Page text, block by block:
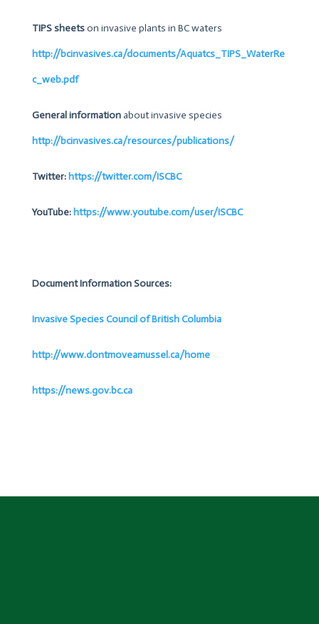
TIPS sheetson invasive plants in BC waters
http://bcinvasives.ca/documents/Aquatcs_TIPS_WaterRe
c_web.pdf
General informationabout invasive species
http://bcinvasives.ca/resources/publications/
Twitter:https://twitter.com/ISCBC
YouTube:https://www.youtube.com/user/ISCBC
Document Information Sources:
Invasive Species Council of British Columbia
http://www.dontmoveamussel.ca/home
https://news.gov.bc.ca